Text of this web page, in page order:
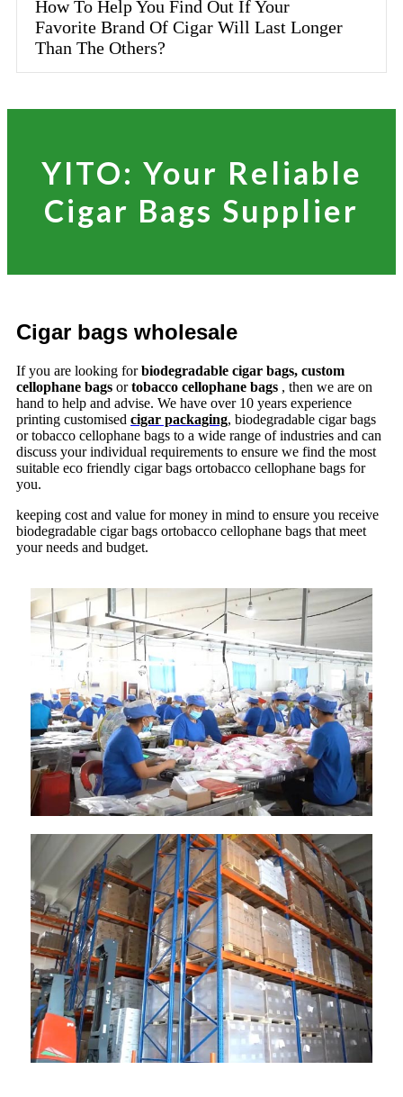
How To Help You Find Out If Your
Favorite Brand Of Cigar Will Last Longer
Than The Others?
YITO: Your Reliable
Cigar Bags Supplier
Cigar bags wholesale
If you are looking forbiodegradable cigar bags, custom
cellophane bags ortobacco cellophane bags , then we are on
hand to help and advise. We have over 10 years experience
printing customised cigar packaging, biodegradable cigar bags
or tobacco cellophane bags to a wide range of industries and can
discuss your individual requirements to ensure we find the most
suitable eco friendly cigar bags ortobacco cellophane bags for
you.
keeping cost and value for money in mind to ensure you receive
biodegradable cigar bags ortobacco cellophane bags that meet
your needs and budget.